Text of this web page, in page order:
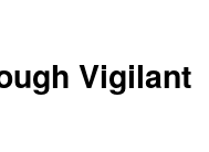
Vigilant